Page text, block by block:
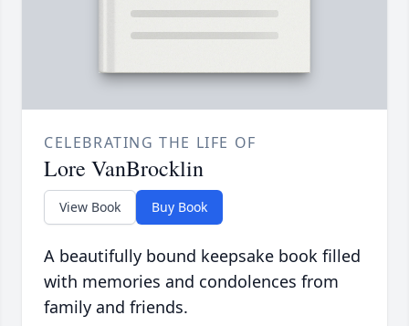
CELEBRATING THE LIFE OF
Lore VanBrocklin
View Book Buy Book
A beautifully bound keepsake book filled
with memories and condolences from
family and friends.